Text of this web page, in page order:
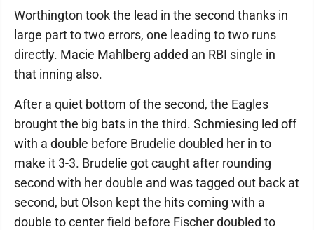
Worthington took the lead in the second thanks in
large part to two errors, one leading to two runs
directly. Macie Mahlberg added an RBI single in
that inning also.
After a quiet bottom of the second, the Eagles
brought the big bats in the third. Schmiesing led off
with a double before Brudelie doubled her in to
make it 3-3. Brudelie got caught after rounding
second with her double and was tagged out back at
second, but Olson kept the hits coming with a
double to center field before Fischer doubled to